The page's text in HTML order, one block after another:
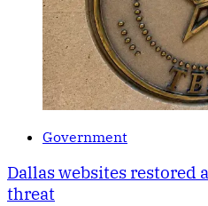
Government
Dallas websites restored
threat